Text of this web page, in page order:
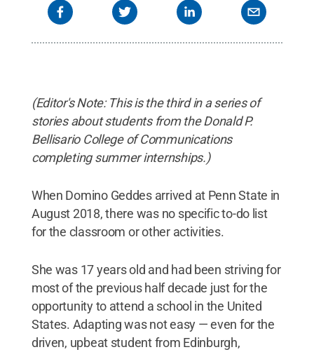
(Editor's Note: This is the third in a series of
stories about students from the Donald P.
Bellisario College of Communications
completing summer internships.)
When Domino Geddes arrived at Penn State in
August 2018, there was no specific to-do list
for the classroom or other activities.
She was 17 years old and had been striving for
most of the previous half decade just for the
opportunity to attend a school in the United
States. Adapting was not easy — even for the
driven, upbeat student from Edinburgh,